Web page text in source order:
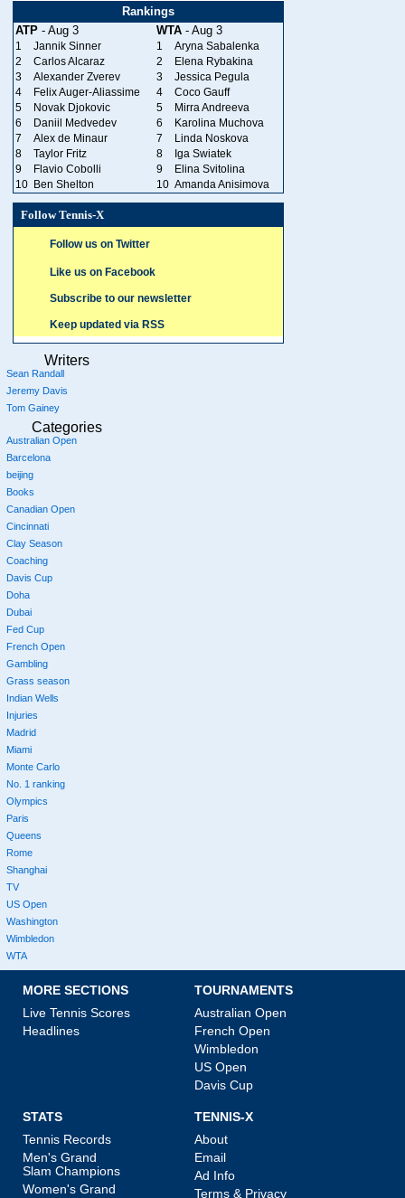
Rankings
ATP - Aug 3 WTA - Aug 3
1 Jannik Sinner 1
Aryna Sabalenka
2
Carlos Alcaraz 2
Elena Rybakina
3
Alexander Zverev 3
Jessica Pegula
4
Felix Auger-Aliassime 4
Coco Gauff
5
Novak Djokovic 5
Mirra Andreeva
6
Daniil Medvedev 6
Karolina Muchova
7
Alex de Minaur 7
Linda Noskova
8
Taylor Fritz 8
Iga Swiatek
9
Flavio Cobolli 9
Elina Svitolina
10 Ben Shelton 10 Amanda Anisimova
Follow Tennis-X
Follow us on Twitter
Like us on Facebook
Subscribe to our newsletter
Keep updated via RSS
Writers
Sean Randall
Jeremy Davis
Tom Gainey
Categories
Australian Open
Barcelona
beijing
Books
Canadian Open
Cincinnati
Clay Season
Coaching
Davis Cup
Doha
Dubai
Fed Cup
French Open
Gambling
Grass season
Indian Wells
Injuries
Madrid
Miami
Monte Carlo
No. 1 ranking
Olympics
Paris
Queens
Rome
Shanghai
TV
US Open
Washington
Wimbledon
WTA
MORE SECTIONS
Live Tennis Scores
Headlines
TOURNAMENTS
Australian Open
French Open
Wimbledon
US Open
Davis Cup
STATS
Tennis Records
Men's Grand
Slam Champions
Women's Grand
TENNIS-X
About
Email
Ad Info
Terms & Privacy